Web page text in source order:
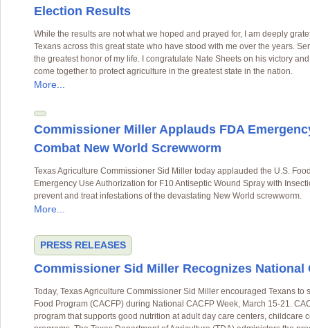
Election Results
While the results are not what we hoped and prayed for, I am deeply
Texans across this great state who have stood with me over the years.
the greatest honor of my life. I congratulate Nate Sheets on his victory
come together to protect agriculture in the greatest state in the nation.
More...
Commissioner Miller Applauds FDA
Combat New World Screwworm
Texas Agriculture Commissioner Sid Miller today applauded the U.S.
Emergency Use Authorization for F10 Antiseptic Wound Spray with
prevent and treat infestations of the devastating New World screwworm.
More...
PRESS RELEASES
Commissioner Sid Miller Recognizes National
Today, Texas Agriculture Commissioner Sid Miller encouraged Texans
Food Program (CACFP) during National CACFP Week, March 15-21.
program that supports good nutrition at adult day care centers, childcare